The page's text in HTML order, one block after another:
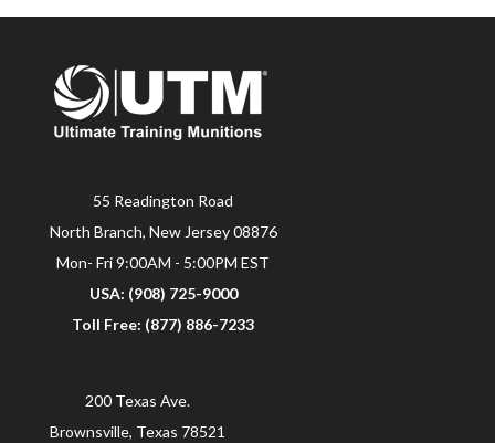
55 Readington Road
North Branch, New Jersey 08876
Mon- Fri 9:00AM - 5:00PM EST
USA: (908) 725-9000
Toll Free: (877) 886-7233
200 Texas Ave.
Brownsville, Texas 78521